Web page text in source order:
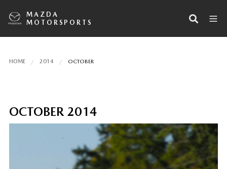
MAZDA
MOTORSPORTS
HOME 2014 OCTOBER
OCTOBER 2014